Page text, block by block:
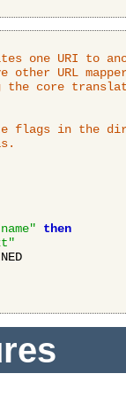
one URI to
other URL
the core
flags in the
then